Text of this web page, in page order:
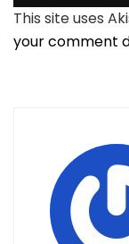
This site uses
your comment